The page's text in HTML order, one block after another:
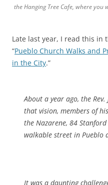
the Hanging Tree Cafe, where you
Late last year, I read this in
“Pueblo Church Walks and
in the City.”
About a year ago, the
that vision, members of
the Nazarene, 84
walkable street in Pueblo
It was a daunting